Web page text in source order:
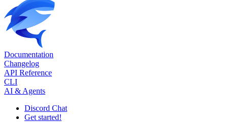
Documentation
Changelog
API Reference
CLI
AI & Agents
Discord Chat
Get started!